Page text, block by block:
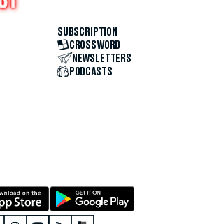
SUBSCRIPTION
CROSSWORD
NEWSLETTERS
PODCASTS